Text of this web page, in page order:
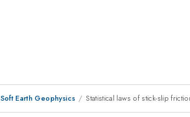
Soft Earth Geophysics Statistical laws of stick-slip